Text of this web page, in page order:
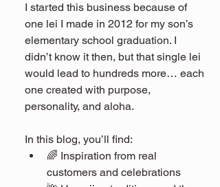
I started this business because of
one lei I made in 2012 for my son’s
elementary school graduation. I
didn’t know it then, but that single lei
would lead to hundreds more… each
one created with purpose,
personality, and aloha.
In this blog, you’ll find:
🌈 Inspiration from real
customers and celebrations